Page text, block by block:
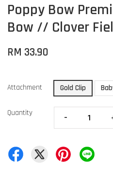
Poppy Bow
Bow // Clover
RM 33.90
Attachment Gold Clip
Quantity -